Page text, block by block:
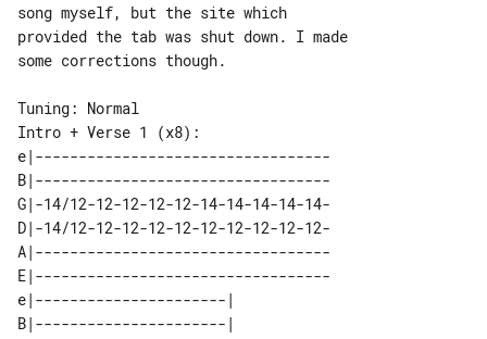
song myself, but the site which
provided the tab was shut down. I made
some corrections though.
Intro + Verse 1 (x8):
e|----------------------------------
B|----------------------------------
G|-14/12-12-12-12-12-14-14-14-14-14-
D|-14/12-12-12-12-12-12-12-12-12-12-
A|----------------------------------
E|----------------------------------
e|----------------------|
B|----------------------|